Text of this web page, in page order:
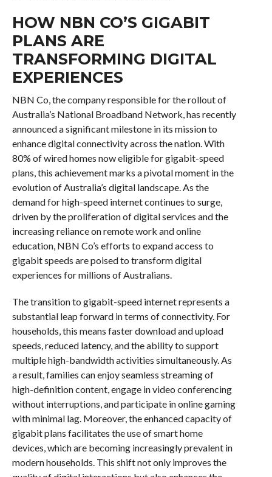
HOW NBN CO’S GIGABIT
PLANS ARE
TRANSFORMING DIGITAL
EXPERIENCES
NBN Co, the company responsible for the rollout of
Australia’s National Broadband Network, has recently
announced a significant milestone in its mission to
enhance digital connectivity across the nation. With
80% of wired homes now eligible for gigabit-speed
plans, this achievement marks a pivotal moment in the
evolution of Australia’s digital landscape. As the
demand for high-speed internet continues to surge,
driven by the proliferation of digital services and the
increasing reliance on remote work and online
education, NBN Co’s efforts to expand access to
gigabit speeds are poised to transform digital
experiences for millions of Australians.
The transition to gigabit-speed internet represents a
substantial leap forward in terms of connectivity. For
households, this means faster download and upload
speeds, reduced latency, and the ability to support
multiple high-bandwidth activities simultaneously. As
a result, families can enjoy seamless streaming of
high-definition content, engage in video conferencing
without interruptions, and participate in online gaming
with minimal lag. Moreover, the enhanced capacity of
gigabit plans facilitates the use of smart home
devices, which are becoming increasingly prevalent in
modern households. This shift not only improves the